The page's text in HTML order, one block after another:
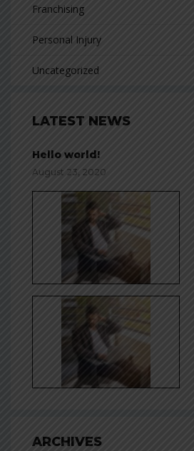
Franchising
Personal Injury
Uncategorized
LATEST NEWS
Hello world!
August 23, 2020
ARCHIVES